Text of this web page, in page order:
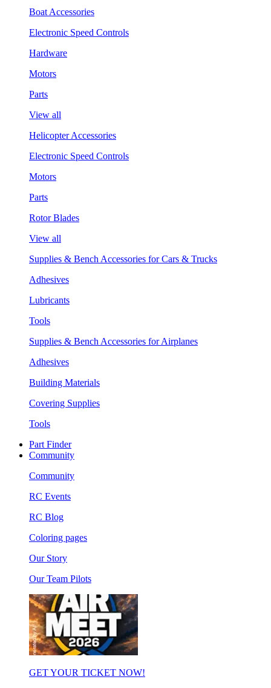
Boat Accessories
Electronic Speed Controls
Hardware
Motors
Parts
View all
Helicopter Accessories
Electronic Speed Controls
Motors
Parts
Rotor Blades
View all
Supplies & Bench Accessories for Cars & Trucks
Adhesives
Lubricants
Tools
Supplies & Bench Accessories for Airplanes
Adhesives
Building Materials
Covering Supplies
Tools
Part Finder
Community
Community
RC Events
RC Blog
Coloring pages
Our Story
Our Team Pilots
GET YOUR TICKET NOW!